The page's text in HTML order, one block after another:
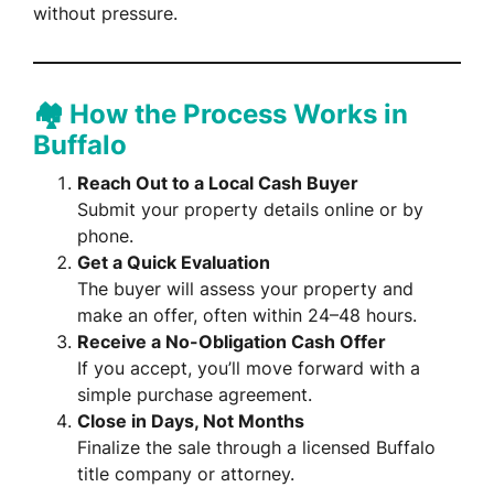
without pressure.
🏘️ How the Process Works in
Buffalo
Reach Out to a Local Cash Buyer
Submit your property details online or by
phone.
Get a Quick Evaluation
The buyer will assess your property and
make an offer, often within 24–48 hours.
Receive a No-Obligation Cash Offer
If you accept, you’ll move forward with a
simple purchase agreement.
Close in Days, Not Months
Finalize the sale through a licensed Buffalo
title company or attorney.